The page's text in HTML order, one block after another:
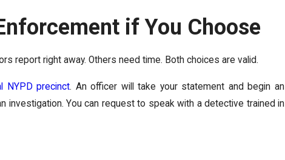
if You Choose
report right away. Others need time. Both choices are valid.
NYPD precinct. An officer will take your statement and begin an
investigation. You can request to speak with a detective trained in